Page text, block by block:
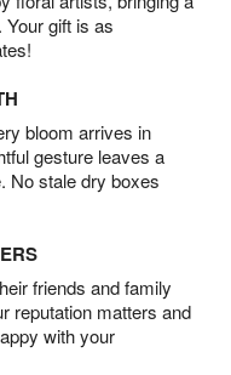
Your gift is as
bloom arrives in
gesture leaves a
No stale dry boxes
friends and family
reputation matters and
with your